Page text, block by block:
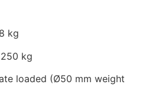
kg
250 kg
loaded (Ø50 mm weight